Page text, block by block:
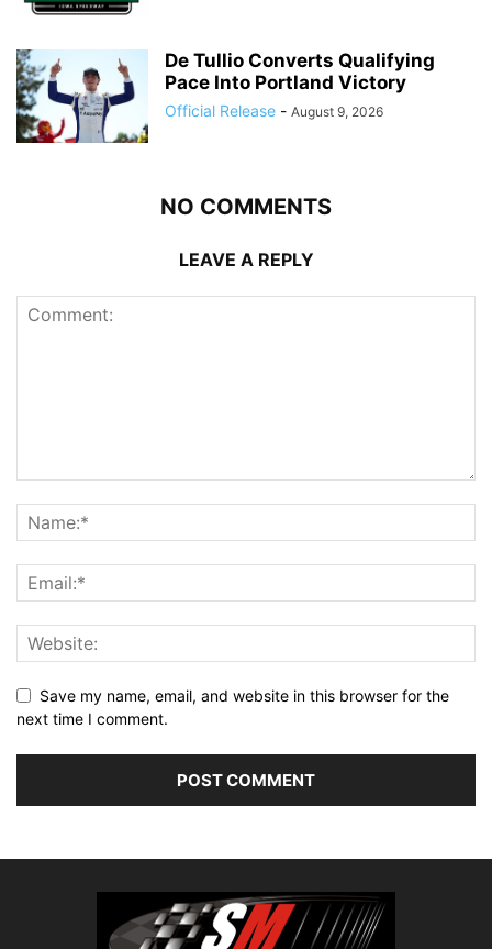
De Tullio Converts Qualifying
Pace Into Portland Victory
Official Release - August 9, 2026
NO COMMENTS
LEAVE A REPLY
Save my name, email, and website in this browser for the
next time I comment.